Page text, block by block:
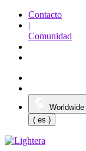
Contacto
|
Comunidad
Worldwide
( es )